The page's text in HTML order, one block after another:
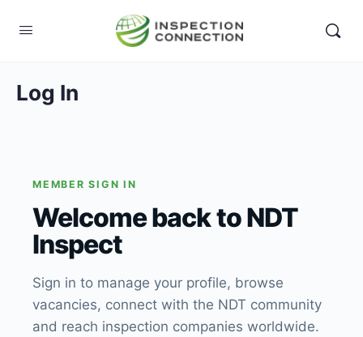
Log In
MEMBER SIGN IN
Welcome back to NDT
Inspect
Sign in to manage your profile, browse
vacancies, connect with the NDT community
and reach inspection companies worldwide.